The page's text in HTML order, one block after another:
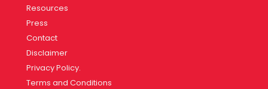
Resources
Press
Contact
Disclaimer
Privacy Policy.
Terms and Conditions